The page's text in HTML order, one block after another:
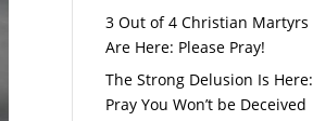
3 Out of 4 Christian Martyrs
Are Here: Please Pray!
The Strong Delusion Is Here:
Pray You Won’t be Deceived